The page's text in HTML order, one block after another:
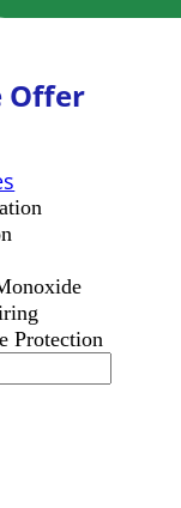
Offer
Protection